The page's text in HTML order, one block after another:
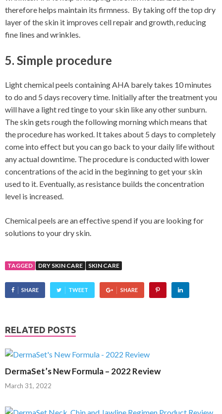
therefore helps maintain its firmness. By taking off the top dry
layer of the skin it improves cell repair and growth, reducing
fine lines and wrinkles.
5. Simple procedure
Light chemical peels containing AHA barely takes 10 minutes
to do and 5 days recovery time. Initially after the treatment you
will have a light red tinge to your skin like any other sunburn.
The skin gets rough the following morning which means that
the procedure has worked. It takes about 5 days to completely
come into effect but you can go back to your daily life without
any actual downtime. The procedure is conducted with lower
concentrations of the acid in the beginning to get your skin
used to it. Eventually, as resistance builds the concentration
level is increased.
Chemical peels are an effective spend if you are looking for
solutions to your dry skin.
TAGGED DRY SKIN CARE SKIN CARE
SHARE TWEET SHARE
RELATED POSTS
DermaSet’s New Formula – 2022 Review
March 31, 2022